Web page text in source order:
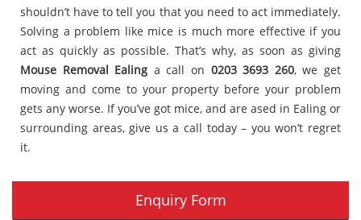
shouldn’t have to tell you that you need to act immediately.
Solving a problem like mice is much more effective if you
act as quickly as possible. That’s why, as soon as giving
Mouse Removal Ealing a call on 0203 3693 260, we get
moving and come to your property before your problem
gets any worse. If you’ve got mice, and are ased in Ealing or
surrounding areas, give us a call today – you won’t regret
it.
Enquiry Form